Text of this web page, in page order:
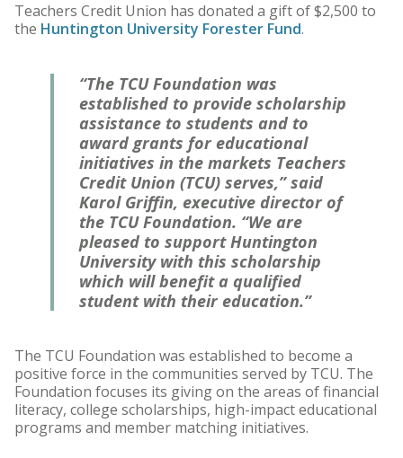
Teachers Credit Union has donated a gift of $2,500 to
the Huntington University Forester Fund.
“The TCU Foundation was
established to provide scholarship
assistance to students and to
award grants for educational
initiatives in the markets Teachers
Credit Union (TCU) serves,” said
Karol Griffin, executive director of
the TCU Foundation. “We are
pleased to support Huntington
University with this scholarship
which will benefit a qualified
student with their education.”
The TCU Foundation was established to become a
positive force in the communities served by TCU. The
Foundation focuses its giving on the areas of financial
literacy, college scholarships, high-impact educational
programs and member matching initiatives.